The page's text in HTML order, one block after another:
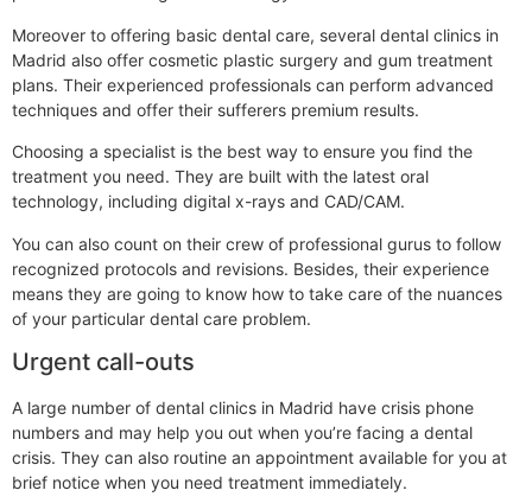
Moreover to offering basic dental care, several dental clinics in
Madrid also offer cosmetic plastic surgery and gum treatment
plans. Their experienced professionals can perform advanced
techniques and offer their sufferers premium results.
Choosing a specialist is the best way to ensure you find the
treatment you need. They are built with the latest oral
technology, including digital x-rays and CAD/CAM.
You can also count on their crew of professional gurus to follow
recognized protocols and revisions. Besides, their experience
means they are going to know how to take care of the nuances
of your particular dental care problem.
Urgent call-outs
A large number of dental clinics in Madrid have crisis phone
numbers and may help you out when you’re facing a dental
crisis. They can also routine an appointment available for you at
brief notice when you need treatment immediately.